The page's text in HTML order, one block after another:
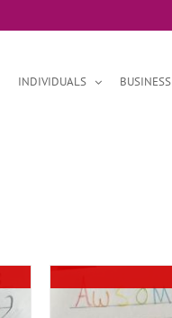
INDIVIDUALS BUSINESS